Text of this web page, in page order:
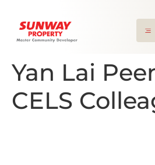
Yan Lai
CELS